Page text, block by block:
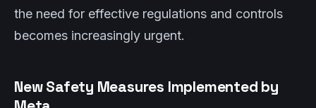
the need for effective regulations and controls
becomes increasingly urgent.
New Safety Measures Implemented by